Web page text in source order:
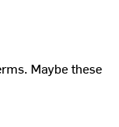
Maybe these